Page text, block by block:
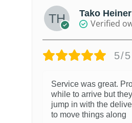
Tako Heiner
Verified
5/5
Service was great.
while to arrive but
jump in with the
to move things along